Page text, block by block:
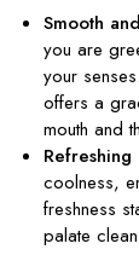
Smooth
you are
your
offers a
mouth and
Refreshing
coolness,
freshness
palate